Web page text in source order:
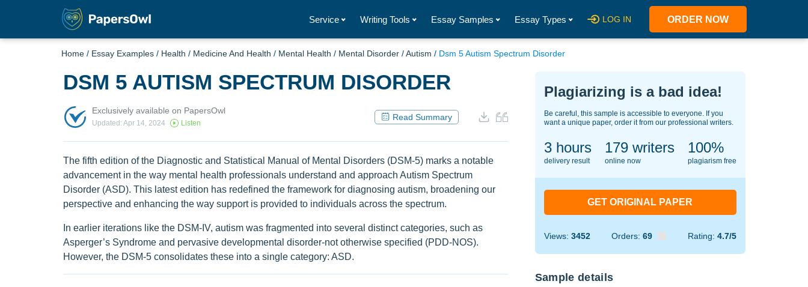
Service Writing Tools Essay Samples Essay Types LOG IN ORDER NOW
Home / Essay Examples / Health / Medicine And Health / Mental Health / Mental Disorder /Autism / Dsm 5 Autism Spectrum Disorder
DSM 5 AUTISM SPECTRUM DISORDER
Exclusively available on PapersOwl
Updated: Apr 14, 2024 Listen
Read Summary
The fifth edition of the Diagnostic and Statistical Manual of Mental Disorders (DSM-5) marks a notable
advancement in the way mental health professionals understand and approach Autism Spectrum
Disorder (ASD). This latest edition has redefined the framework for diagnosing autism, broadening our
perspective and enhancing the way support is provided to individuals across the spectrum.
In earlier iterations like the DSM-IV, autism was fragmented into several distinct categories, such as
Asperger’s Syndrome and pervasive developmental disorder-not otherwise specified (PDD-NOS).
However, the DSM-5 consolidates these into a single category: ASD.
Plagiarizing is a bad idea!
Be careful, this sample is accessible to everyone. If you
want a unique paper, order it from our professional writers.
3 hours
delivery result
127writers
online now
100%
plagiarism free
GET ORIGINAL PAPER
Views: 3452 Orders: 69 Rating: 4.7/5
Sample details